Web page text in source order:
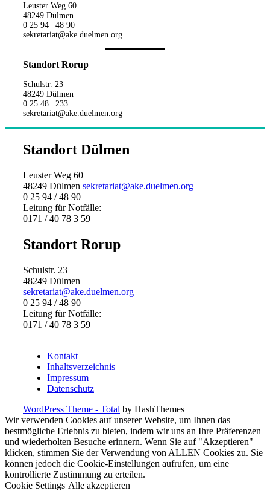
Leuster Weg 60
48249 Dülmen
0 25 94 | 48 90
sekretariat@ake.duelmen.org
Standort Rorup
Schulstr. 23
48249 Dülmen
0 25 48 | 233
sekretariat@ake.duelmen.org
Standort Dülmen
Leuster Weg 60
48249 Dülmen sekretariat@ake.duelmen.org
0 25 94 / 48 90
Leitung für Notfälle:
0171 / 40 78 3 59
Standort Rorup
Schulstr. 23
48249 Dülmen
sekretariat@ake.duelmen.org
0 25 94 / 48 90
Leitung für Notfälle:
0171 / 40 78 3 59
Kontakt
Inhaltsverzeichnis
Impressum
Datenschutz
WordPress Theme - Total by HashThemes
Wir verwenden Cookies auf unserer Website, um Ihnen das
bestmögliche Erlebnis zu bieten, indem wir uns an Ihre Präferenzen
und wiederholten Besuche erinnern. Wenn Sie auf "Akzeptieren"
klicken, stimmen Sie der Verwendung von ALLEN Cookies zu. Sie
können jedoch die Cookie-Einstellungen aufrufen, um eine
kontrollierte Zustimmung zu erteilen.
Cookie Settings Alle akzeptieren